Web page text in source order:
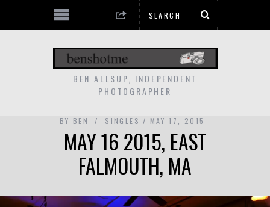
BEN ALLSUP, INDEPENDENT
PHOTOGRAPHER
BY BEN SINGLES MAY 17, 2015
MAY 16 2015, EAST
FALMOUTH, MA